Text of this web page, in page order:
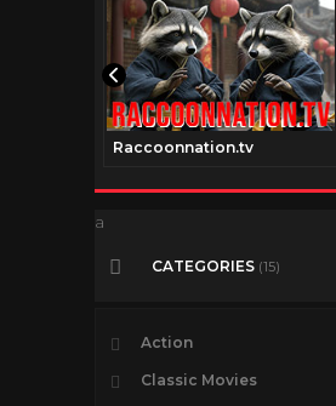
Raccoonnation.tv
a
CATEGORIES (15)
Action
Classic Movies